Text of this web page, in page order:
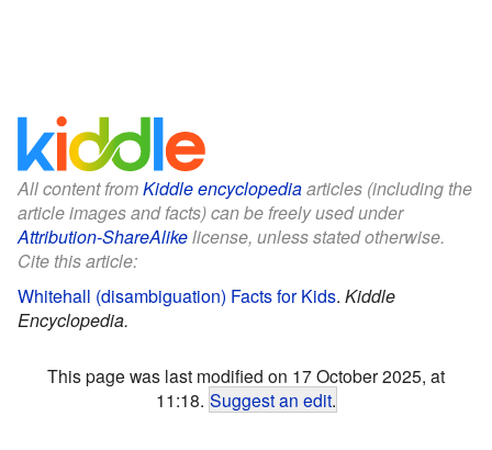
All content fromKiddle encyclopediaarticles (including the
article images and facts) can be freely used under
Attribution-ShareAlikelicense, unless stated otherwise.
Cite this article:
Whitehall (disambiguation) Facts for Kids. Kiddle
Encyclopedia.
This page was last modified on 17 October 2025, at
11:18. Suggest an edit.